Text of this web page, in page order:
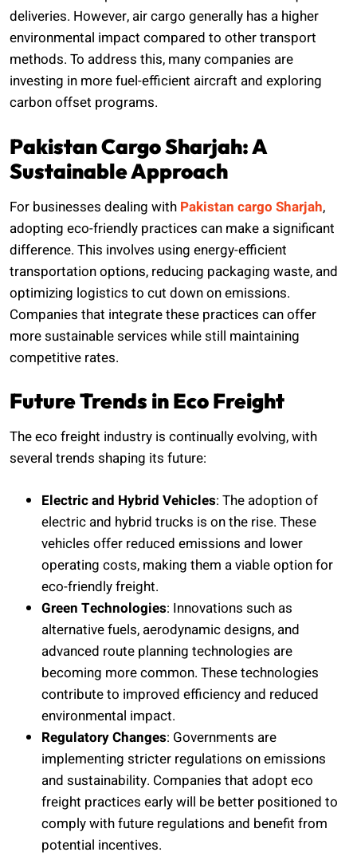
deliveries. However, air cargo generally has a higher
environmental impact compared to other transport
methods. To address this, many companies are
investing in more fuel-efficient aircraft and exploring
carbon offset programs.
Pakistan Cargo Sharjah: A
Sustainable Approach
For businesses dealing with Pakistan cargo Sharjah,
adopting eco-friendly practices can make a significant
difference. This involves using energy-efficient
transportation options, reducing packaging waste, and
optimizing logistics to cut down on emissions.
Companies that integrate these practices can offer
more sustainable services while still maintaining
competitive rates.
Future Trends in Eco Freight
The eco freight industry is continually evolving, with
several trends shaping its future:
Electric and Hybrid Vehicles: The adoption of
electric and hybrid trucks is on the rise. These
vehicles offer reduced emissions and lower
operating costs, making them a viable option for
eco-friendly freight.
Green Technologies: Innovations such as
alternative fuels, aerodynamic designs, and
advanced route planning technologies are
becoming more common. These technologies
contribute to improved efficiency and reduced
environmental impact.
Regulatory Changes: Governments are
implementing stricter regulations on emissions
and sustainability. Companies that adopt eco
freight practices early will be better positioned to
comply with future regulations and benefit from
potential incentives.